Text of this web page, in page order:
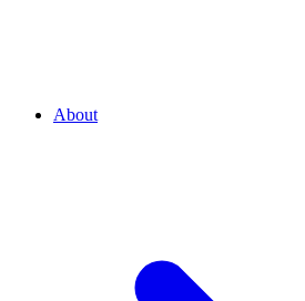
About